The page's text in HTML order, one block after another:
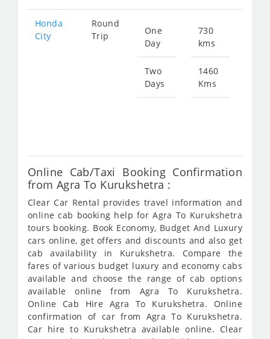
Honda
City
Round
Trip
One
Day
Two
Days
730
kms
1460
Kms
Online Cab/Taxi Booking Confirmation
from Agra To Kurukshetra :
Clear Car Rental provides travel information and
online cab booking help for Agra To Kurukshetra
tours booking. Book Economy, Budget And Luxury
cars online, get offers and discounts and also get
cab availability in Kurukshetra. Compare the
fares of various budget luxury and economy cabs
available and choose the range of cab options
available online from Agra To Kurukshetra.
Online Cab Hire Agra To Kurukshetra. Online
confirmation of car from Agra To Kurukshetra.
Car hire to Kurukshetra available online. Clear